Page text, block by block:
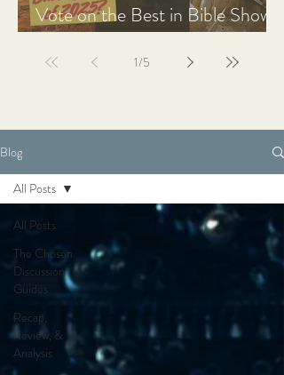
Vote on the Best in Bible Shows
1/5
Blog
All Posts
The Chosen
Discussion
Guides
Recap,
Review, &
Analysis
All Posts